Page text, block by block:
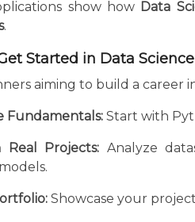
show how Data
.
Started in Data Science
aiming to build a career
Fundamentals: Start with
Projects: Analyze
Showcase your